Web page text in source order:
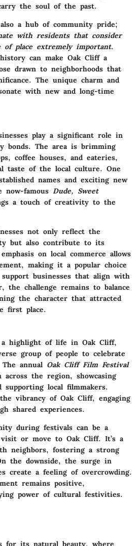
the soul of the past.
a hub of community pride;
with residents that consider
of place extremely important.
can make Oak Cliff a
drawn to neighborhoods that
The unique charm and
with new and long-time
play a significant role in
bonds. The area is brimming
coffee houses, and eateries,
taste of the local culture. One
names and exciting new
now-famous Dude, Sweet
a touch of creativity to the
not only reflect the
but also contribute to its
on local commerce allows
making it a popular choice
businesses that align with
the challenge remains to balance
the character that attracted
first place.
a highlight of life in Oak Cliff,
group of people to celebrate
annual Oak Cliff Film Festival
across the region, showcasing
supporting local filmmakers.
vibrancy of Oak Cliff, engaging
shared experiences.
during festivals can be a
or move to Oak Cliff. It’s a
neighbors, fostering a strong
the downside, the surge in
create a feeling of overcrowding.
remains positive,
power of cultural festivities.
for its natural beauty, where